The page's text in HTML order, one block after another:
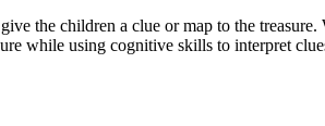
the children a clue or map to the
while using cognitive skills to interpret